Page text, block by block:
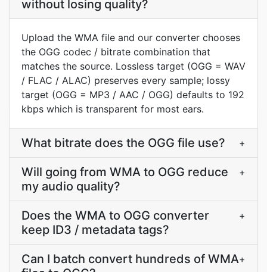
without losing quality?
Upload the WMA file and our converter chooses
the OGG codec / bitrate combination that
matches the source. Lossless target (OGG = WAV
/ FLAC / ALAC) preserves every sample; lossy
target (OGG = MP3 / AAC / OGG) defaults to 192
kbps which is transparent for most ears.
What bitrate does the OGG file use? +
Will going from WMA to OGG reduce
my audio quality?
+
Does the WMA to OGG converter
keep ID3 / metadata tags?
+
Can I batch convert hundreds of WMA+